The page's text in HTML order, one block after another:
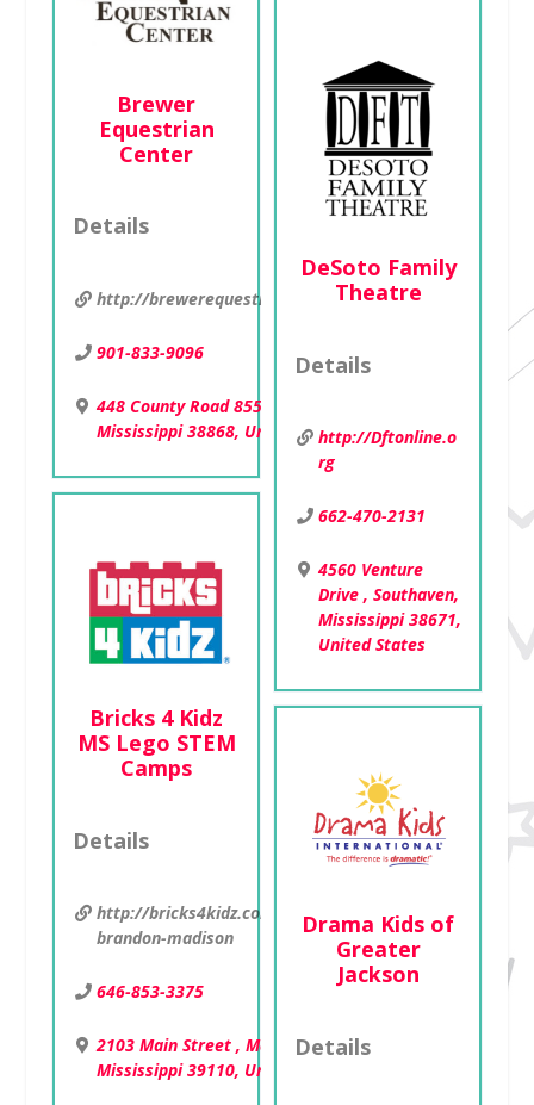
Brewer
Equestrian
Center
Details
http://brewerequestriancenter.webs.com
901-833-9096
448 County Road 855 , Shannon,
Mississippi 38868, United States
Bricks 4 Kidz
MS Lego STEM
Camps
Details
http://bricks4kidz.com/mississippi-
brandon-madison
646-853-3375
2103 Main Street , Madison,
Mississippi 39110, United States
DeSoto Family
Theatre
Details
http://Dftonline.o
rg
662-470-2131
4560 Venture
Drive , Southaven,
Mississippi 38671,
United States
Drama Kids of
Greater
Jackson
Details